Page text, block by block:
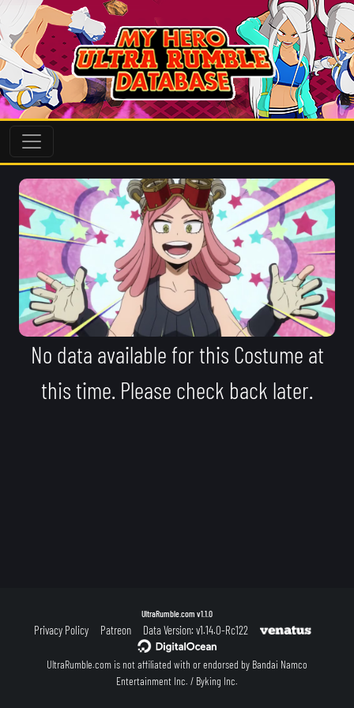
No data available for this Costume at
this time. Please check back later.
UltraRumble.com v1.1.0
Privacy Policy Patreon Data Version: v1.14.0-Rc122
UltraRumble.com is not affiliated with or endorsed by Bandai Namco
Entertainment Inc. / Byking Inc.